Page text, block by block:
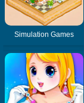
Simulation Games